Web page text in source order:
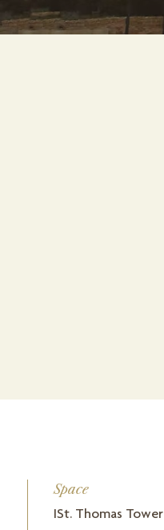
Space
ISt. Thomas Tower